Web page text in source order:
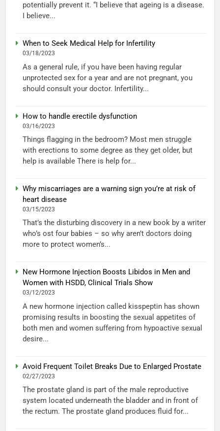
potentially prevent it. “I believe that ageing is a disease.
I believe...
When to Seek Medical Help for Infertility
03/18/2023
As a general rule, if you have been having regular
unprotected sex for a year and are not pregnant, you
should consult your doctor. Infertility...
How to handle erectile dysfunction
03/16/2023
Things flagging in the bedroom? Most men struggle
with erections to some degree as they get older, but
help is available There is help for...
Why miscarriages are a warning sign you’re at risk of
heart disease
03/15/2023
That’s the disturbing discovery in a new book by a writer
who’s ost four babies – so why aren’t doctors doing
more to protect women’s...
New Hormone Injection Boosts Libidos in Men and
Women with HSDD, Clinical Trials Show
03/12/2023
A new hormone injection called kisspeptin has shown
promising results in boosting the sexual appetites of
both men and women suffering from hypoactive sexual
desire...
Avoid Frequent Toilet Breaks Due to Enlarged Prostate
02/27/2023
The prostate gland is part of the male reproductive
system located underneath the bladder and in front of
the rectum. The prostate gland produces fluid for...